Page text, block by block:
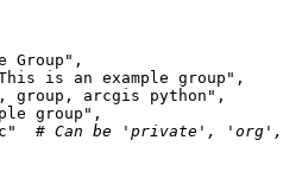
Group"
is an example group"
group, arcgis python"
group"
# Can be 'private',